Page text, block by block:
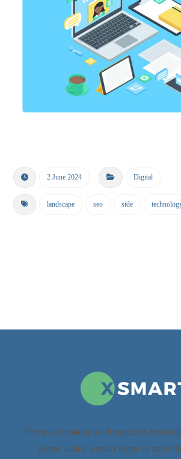
2 June 2024 Digital
landscape seo side
Home automation or domotics is
home, called a smart home or smart